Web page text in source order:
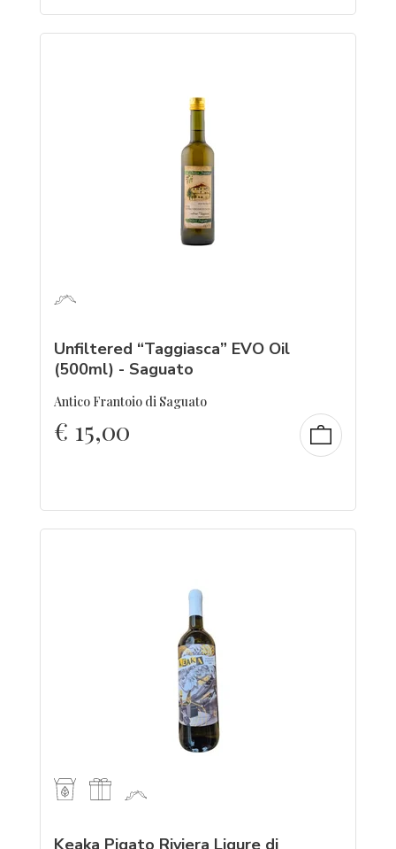
Unfiltered “Taggiasca” EVO Oil
(500ml) - Saguato
Antico Frantoio di Saguato
€ 15,00
Keaka Pigato Riviera Ligure di